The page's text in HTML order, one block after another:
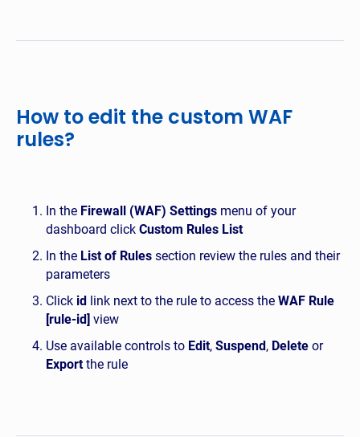
How to edit the custom WAF
rules?
In the Firewall (WAF) Settings menu of your
dashboard click Custom Rules List
In the List of Rules section review the rules and their
parameters
Click id link next to the rule to access the WAF Rule
[rule-id] view
Use available controls to Edit, Suspend, Delete or
Exportthe rule